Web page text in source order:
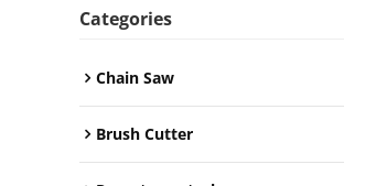
Categories
Chain Saw
Brush Cutter